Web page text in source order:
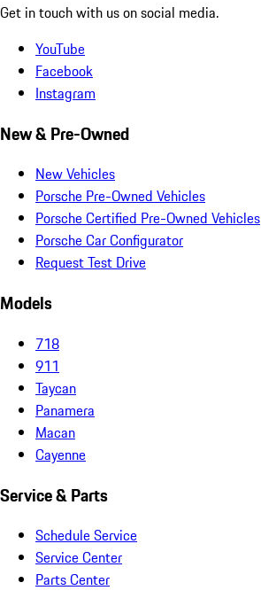
Get in touch with us on social media.
YouTube
Facebook
Instagram
New & Pre-Owned
New Vehicles
Porsche Pre-Owned Vehicles
Porsche Certified Pre-Owned Vehicles
Porsche Car Configurator
Request Test Drive
Models
718
911
Taycan
Panamera
Macan
Cayenne
Service & Parts
Schedule Service
Service Center
Parts Center